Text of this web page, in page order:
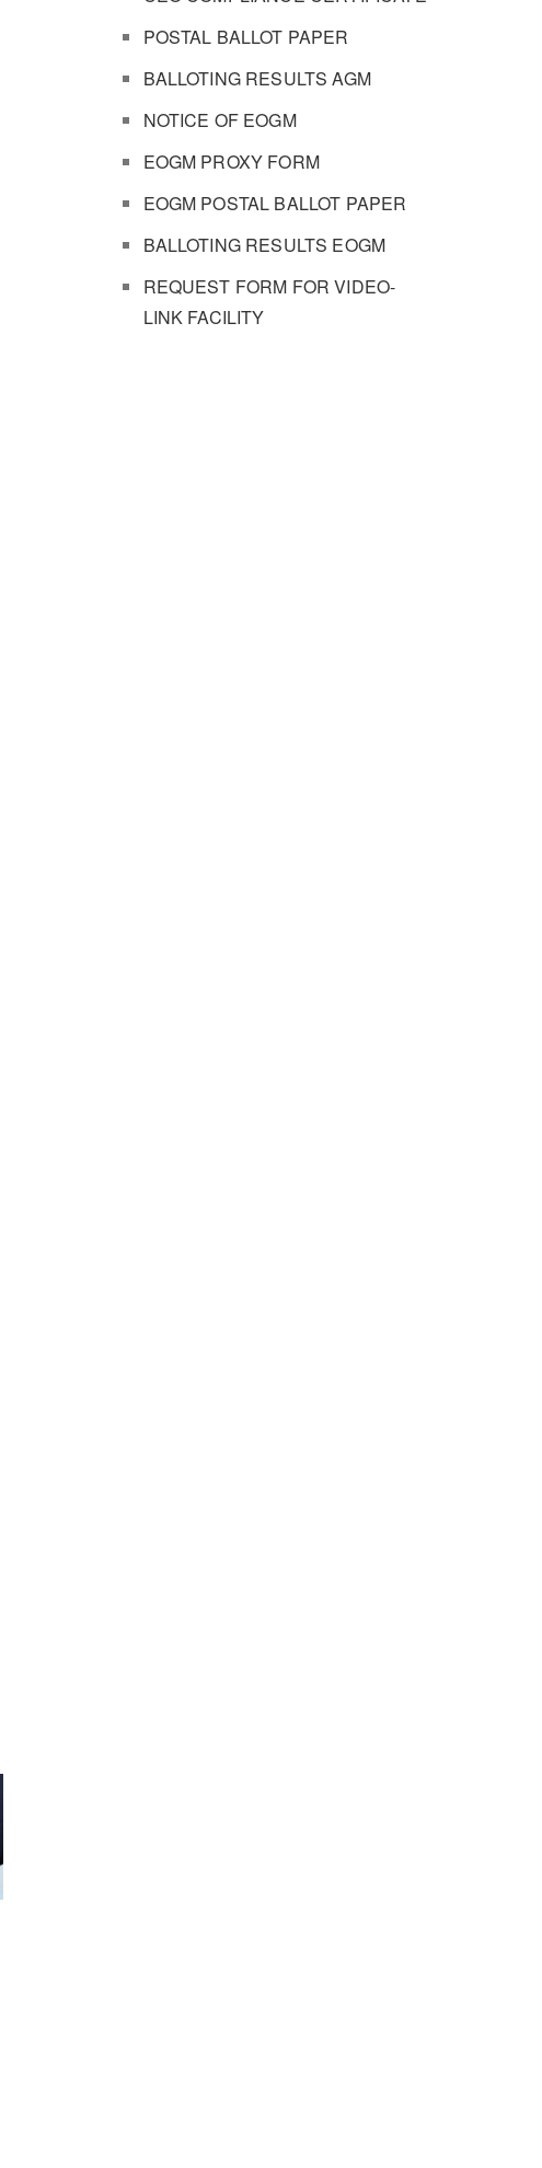
POSTAL BALLOT PAPER
BALLOTING RESULTS AGM
NOTICE OF EOGM
EOGM PROXY FORM
EOGM POSTAL BALLOT PAPER
BALLOTING RESULTS EOGM
REQUEST FORM FOR VIDEO-
LINK FACILITY